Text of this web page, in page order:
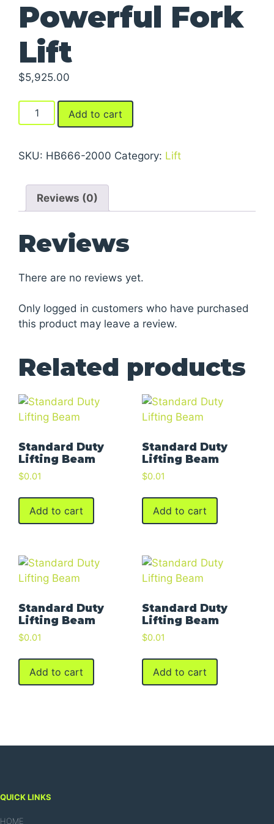
Powerful Fork
Lift
$5,925.00
Powerful
Fork
quantity
Add to cart
SKU: HB666-2000 Category: Lift
Reviews (0)
Reviews
There are no reviews yet.
Only logged in customers who have purchased
this product may leave a review.
Related products
Standard Duty
Lifting Beam
$0.01
Add to cart
Standard Duty
Lifting Beam
$0.01
Add to cart
Standard Duty
Lifting Beam
$0.01
Add to cart
Standard Duty
Lifting Beam
$0.01
Add to cart
QUICK LINKS
HOME